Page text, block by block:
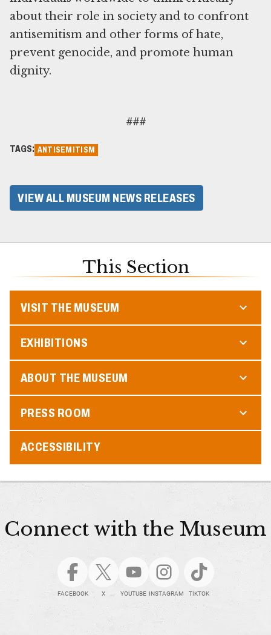
about their role in society and to confront
antisemitism and other forms of hate,
prevent genocide, and promote human
dignity.
###
TAGS: ANTISEMITISM
VIEW ALL MUSEUM NEWS RELEASES
This Section
VISIT THE MUSEUM
EXHIBITIONS
ABOUT THE MUSEUM
PRESS ROOM
ACCESSIBILITY
Connect with the Museum
FACEBOOK X YOUTUBE INSTAGRAM TIKTOK